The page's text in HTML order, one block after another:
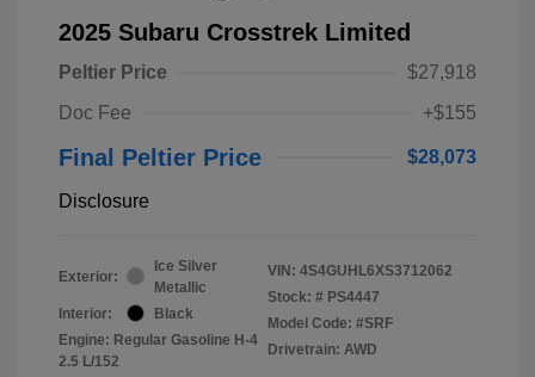
2025 Subaru Crosstrek Limited
Peltier Price
$27,918
Doc Fee
+$155
Final Peltier Price $28,073
Disclosure
Exterior:
Ice Silver
Metallic
Interior:
Black
Engine: Regular Gasoline H-4
2.5 L/152
VIN: 4S4GUHL6XS3712062
Stock: # PS4447
Model Code: #SRF
Drivetrain: AWD